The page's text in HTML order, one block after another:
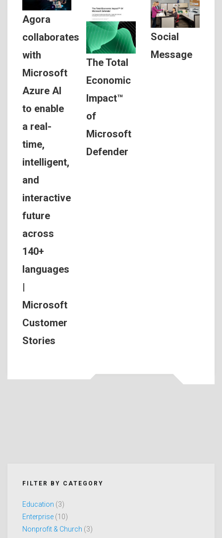
Agora
collaborates
with
Microsoft
Azure AI
to enable
a real-
time,
intelligent,
and
interactive
future
across
140+
languages
|
Microsoft
Customer
Stories
The Total
Economic
Impact™
of
Microsoft
Defender
Social
Message
FILTER BY CATEGORY
Education (3)
Enterprise (10)
Nonprofit & Church (3)